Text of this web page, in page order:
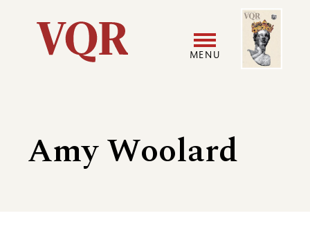
Utility
navigation
MENU
menu
Image
Amy Woolard